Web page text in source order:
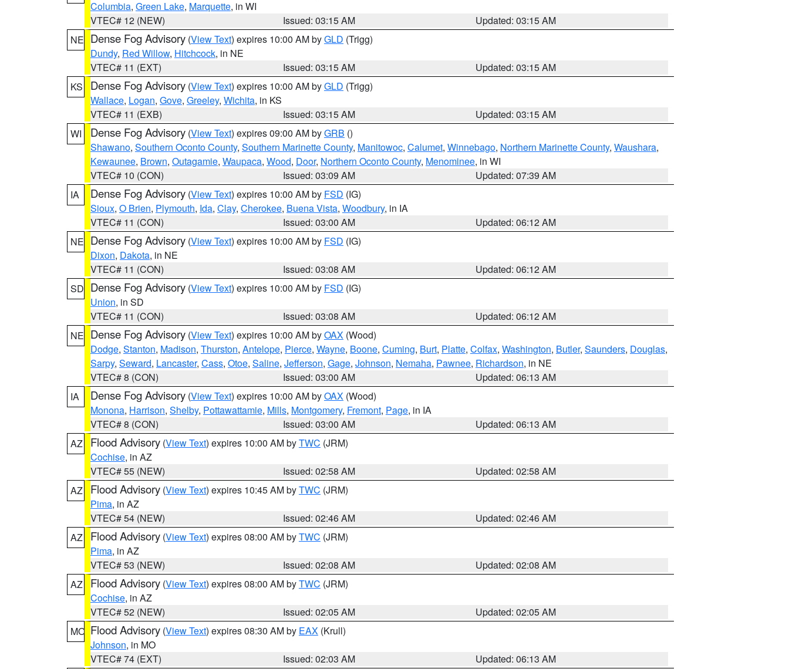
Columbia, Green Lake, Marquette, in WI
VTEC# 12 (NEW)
Issued: 03:15 AM
Updated: 03:15 AM
NE Dense Fog Advisory (View Text) expires 10:00 AM byGLD (Trigg)
Dundy, Red Willow, Hitchcock, in NE
VTEC# 11 (EXT)
Issued: 03:15 AM
Updated: 03:15 AM
KS
Dense Fog Advisory (View Text) expires 10:00 AM byGLD (Trigg)
Wallace, Logan, Gove, Greeley, Wichita, in KS
VTEC# 11 (EXB)
Issued: 03:15 AM
Updated: 03:15 AM
WI
Dense Fog Advisory (View Text) expires 09:00 AM byGRB ()
Shawano, Southern Oconto County, Southern Marinette County, Manitowoc, Calumet, Winnebago, Northern Marinette County, Waushara,
Kewaunee, Brown, Outagamie, Waupaca, Wood, Door, Northern Oconto County, Menominee, in WI
VTEC# 10 (CON)
Issued: 03:09 AM
Updated: 07:39 AM
IA
Dense Fog Advisory (View Text) expires 10:00 AM by FSD (IG)
Sioux, O Brien, Plymouth, Ida, Clay, Cherokee, Buena Vista, Woodbury, in IA
VTEC# 11 (CON)
Issued: 03:00 AM
Updated: 06:12 AM
NE Dense Fog Advisory (View Text) expires 10:00 AM by FSD (IG)
Dixon, Dakota, in NE
VTEC# 11 (CON)
Issued: 03:08 AM
Updated: 06:12 AM
SD Dense Fog Advisory (View Text) expires 10:00 AM by FSD (IG)
Union, in SD
VTEC# 11 (CON)
Issued: 03:08 AM
Updated: 06:12 AM
NE Dense Fog Advisory (View Text) expires 10:00 AM byOAX (Wood)
Dodge, Stanton, Madison, Thurston, Antelope, Pierce, Wayne, Boone, Cuming, Burt, Platte, Colfax, Washington, Butler, Saunders, Douglas,
Sarpy, Seward, Lancaster, Cass, Otoe, Saline, Jefferson, Gage, Johnson, Nemaha, Pawnee, Richardson, in NE
VTEC# 8 (CON)
Issued: 03:00 AM
Updated: 06:13 AM
IA
Dense Fog Advisory (View Text) expires 10:00 AM byOAX (Wood)
Monona, Harrison, Shelby, Pottawattamie, Mills, Montgomery, Fremont, Page, in IA
VTEC# 8 (CON)
Issued: 03:00 AM
Updated: 06:13 AM
AZ
Flood Advisory (View Text) expires 10:00 AM byTWC (JRM)
Cochise, in AZ
VTEC# 55 (NEW)
Issued: 02:58 AM
Updated: 02:58 AM
AZ
Flood Advisory (View Text) expires 10:45 AM byTWC (JRM)
Pima, in AZ
VTEC# 54 (NEW)
Issued: 02:46 AM
Updated: 02:46 AM
AZ
Flood Advisory (View Text) expires 08:00 AM byTWC (JRM)
Pima, in AZ
VTEC# 53 (NEW)
Issued: 02:08 AM
Updated: 02:08 AM
AZ
Flood Advisory (View Text) expires 08:00 AM byTWC (JRM)
Cochise, in AZ
VTEC# 52 (NEW)
Issued: 02:05 AM
Updated: 02:05 AM
MO Flood Advisory (View Text) expires 08:30 AM by EAX (Krull)
Johnson, in MO
VTEC# 74 (EXT)
Issued: 02:03 AM Updated: 06:13 AM